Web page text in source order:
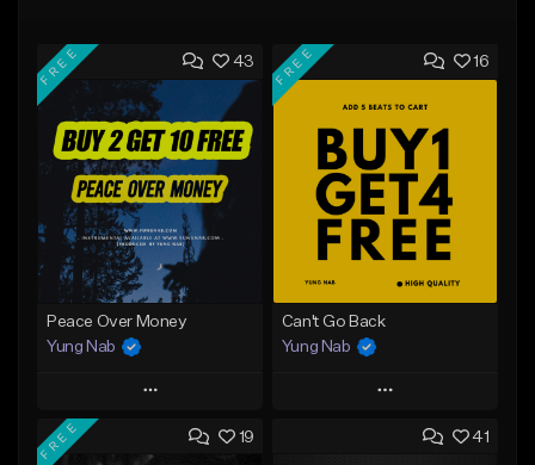
43
FREE
Peace Over Money
Yung Nab
Play
Add to Queue
16
FREE
Can't Go Back
Yung Nab
Play
Add to Queue
19
FREE 41